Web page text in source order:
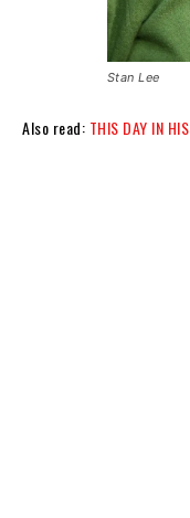
Stan Lee
Also read: THIS DAY IN